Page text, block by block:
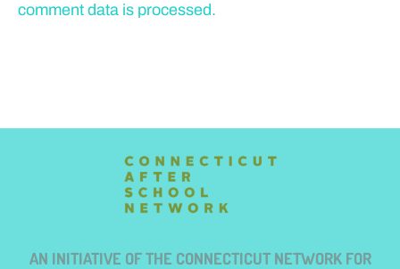
comment data is processed.
AN INITIATIVE OF THE CONNECTICUT NETWORK FOR